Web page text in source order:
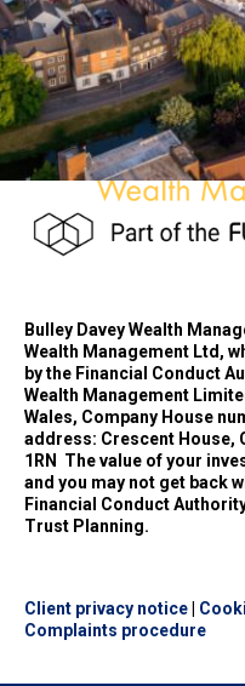
Bulley Davey Wealth
Wealth Management Ltd,
by the Financial Conduct
Wealth Management
Wales, Company House
address: Crescent House,
1RN
The value of your
and you may not get back
Financial Conduct
Trust Planning.
Client privacy notice
Complaints procedure